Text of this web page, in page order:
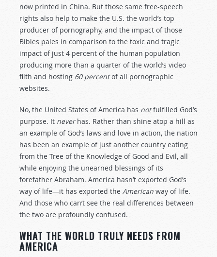
now printed in China. But those same free-speech
rights also help to make the U.S. the world’s top
producer of pornography, and the impact of those
Bibles pales in comparison to the toxic and tragic
impact of just 4 percent of the human population
producing more than a quarter of the world’s video
filth and hosting 60 percentof all pornographic
websites.
No, the United States of America has notfulfilled God’s
purpose. It neverhas. Rather than shine atop a hill as
an example of God’s laws and love in action, the nation
has been an example of just another country eating
from the Tree of the Knowledge of Good and Evil, all
while enjoying the unearned blessings of its
forefather Abraham. America hasn’t exported God’s
way of life—it has exported the American way of life.
And those who can’t see the real differences between
the two are profoundly confused.
WHAT THE WORLD TRULY NEEDS FROM
AMERICA